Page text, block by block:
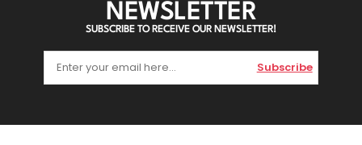
NEWSLETTER
SUBSCRIBE TO RECEIVE OUR NEWSLETTER!
Subscribe